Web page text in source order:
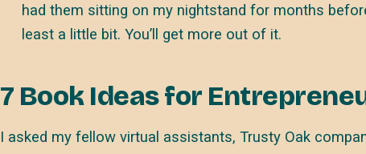
had them sitting on my nightstand for months
least a little bit. You’ll get more out of it.
7 Book Ideas for
I asked my fellow virtual assistants, Trusty Oak